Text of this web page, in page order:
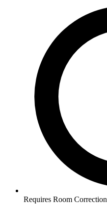
Requires Room Correction